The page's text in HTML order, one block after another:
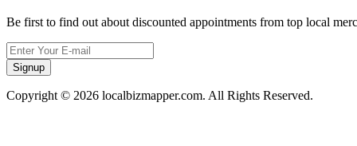
Be first to find out about discounted appointments from top local
Signup
Copyright © 2026 localbizmapper.com. All Rights Reserved.